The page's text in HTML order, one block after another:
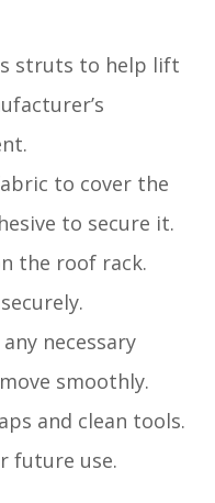
struts to help lift
to cover the
to secure it.
the roof rack.
any necessary
smoothly.
and clean tools.
future use.